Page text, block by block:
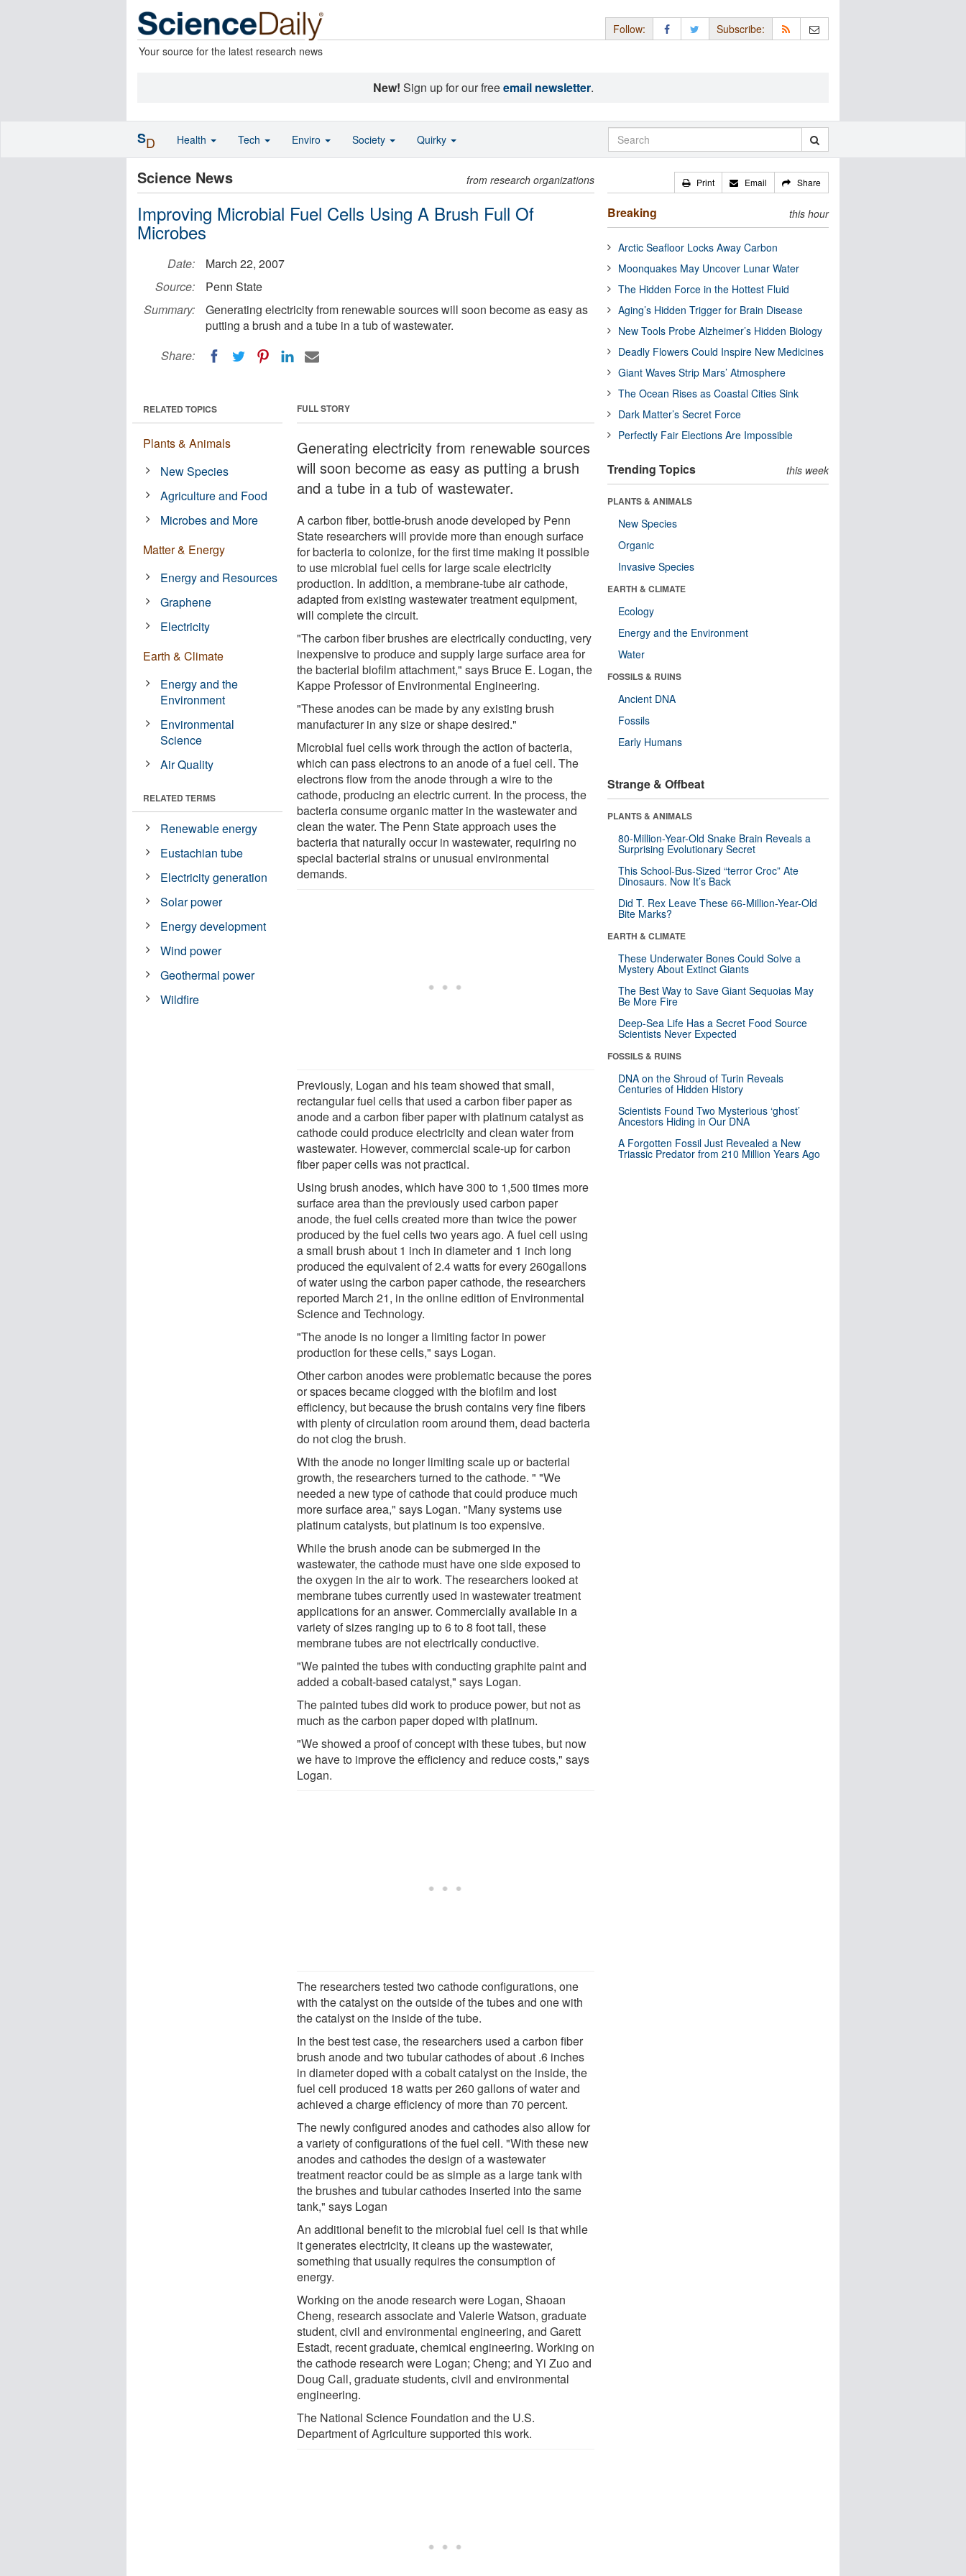
Your source for the latest research news
Follow: Subscribe:
New! Sign up for our freeemail newsletter.
Science News from research organizations
Improving Microbial Fuel Cells Using A Brush Full Of
Microbes
Date:
March 22, 2007
Source:
Penn State
Summary:
Generating electricity from renewable sources will soon become as easy as
putting a brush and a tube in a tub of wastewater.
Share:
FULL STORY
Generating electricity from renewable sources
will soon become as easy as putting a brush
and a tube in a tub of wastewater.
A carbon fiber, bottle-brush anode developed by Penn
State researchers will provide more than enough surface
for bacteria to colonize, for the first time making it possible
to use microbial fuel cells for large scale electricity
production. In addition, a membrane-tube air cathode,
adapted from existing wastewater treatment equipment,
will complete the circuit.
"The carbon fiber brushes are electrically conducting, very
inexpensive to produce and supply large surface area for
the bacterial biofilm attachment," says Bruce E. Logan, the
Kappe Professor of Environmental Engineering.
"These anodes can be made by any existing brush
manufacturer in any size or shape desired."
Microbial fuel cells work through the action of bacteria,
which can pass electrons to an anode of a fuel cell. The
electrons flow from the anode through a wire to the
cathode, producing an electric current. In the process, the
bacteria consume organic matter in the wastewater and
clean the water. The Penn State approach uses the
bacteria that naturally occur in wastewater, requiring no
special bacterial strains or unusual environmental
demands.
Previously, Logan and his team showed that small,
rectangular fuel cells that used a carbon fiber paper as
anode and a carbon fiber paper with platinum catalyst as
cathode could produce electricity and clean water from
wastewater. However, commercial scale-up for carbon
fiber paper cells was not practical.
Using brush anodes, which have 300 to 1,500 times more
surface area than the previously used carbon paper
anode, the fuel cells created more than twice the power
produced by the fuel cells two years ago. A fuel cell using
a small brush about 1 inch in diameter and 1 inch long
produced the equivalent of 2.4 watts for every 260gallons
of water using the carbon paper cathode, the researchers
reported March 21, in the online edition of Environmental
Science and Technology.
"The anode is no longer a limiting factor in power
production for these cells," says Logan.
Other carbon anodes were problematic because the pores
or spaces became clogged with the biofilm and lost
efficiency, but because the brush contains very fine fibers
with plenty of circulation room around them, dead bacteria
do not clog the brush.
With the anode no longer limiting scale up or bacterial
growth, the researchers turned to the cathode. " "We
needed a new type of cathode that could produce much
more surface area," says Logan. "Many systems use
platinum catalysts, but platinum is too expensive.
While the brush anode can be submerged in the
wastewater, the cathode must have one side exposed to
the oxygen in the air to work. The researchers looked at
membrane tubes currently used in wastewater treatment
applications for an answer. Commercially available in a
variety of sizes ranging up to 6 to 8 foot tall, these
membrane tubes are not electrically conductive.
"We painted the tubes with conducting graphite paint and
added a cobalt-based catalyst," says Logan.
The painted tubes did work to produce power, but not as
much as the carbon paper doped with platinum.
"We showed a proof of concept with these tubes, but now
we have to improve the efficiency and reduce costs," says
Logan.
The researchers tested two cathode configurations, one
with the catalyst on the outside of the tubes and one with
the catalyst on the inside of the tube.
In the best test case, the researchers used a carbon fiber
brush anode and two tubular cathodes of about .6 inches
in diameter doped with a cobalt catalyst on the inside, the
fuel cell produced 18 watts per 260 gallons of water and
achieved a charge efficiency of more than 70 percent.
The newly configured anodes and cathodes also allow for
a variety of configurations of the fuel cell. "With these new
anodes and cathodes the design of a wastewater
treatment reactor could be as simple as a large tank with
the brushes and tubular cathodes inserted into the same
tank," says Logan
An additional benefit to the microbial fuel cell is that while
it generates electricity, it cleans up the wastewater,
something that usually requires the consumption of
energy.
Working on the anode research were Logan, Shaoan
Cheng, research associate and Valerie Watson, graduate
student, civil and environmental engineering, and Garett
Estadt, recent graduate, chemical engineering. Working on
the cathode research were Logan; Cheng; and Yi Zuo and
Doug Call, graduate students, civil and environmental
engineering.
The National Science Foundation and the U.S.
Department of Agriculture supported this work.
RELATED TOPICS
Plants & Animals
New Species
Agriculture and Food
Microbes and More
Matter & Energy
Energy and Resources
Graphene
Electricity
Earth & Climate
Energy and the
Environment
Environmental
Science
Air Quality
RELATED TERMS
Renewable energy
Eustachian tube
Electricity generation
Solar power
Energy development
Wind power
Geothermal power
Wildfire
Print Email Share
Breaking this hour
Arctic Seafloor Locks Away Carbon
Moonquakes May Uncover Lunar Water
The Hidden Force in the Hottest Fluid
Aging’s Hidden Trigger for Brain Disease
New Tools Probe Alzheimer’s Hidden Biology
Deadly Flowers Could Inspire New Medicines
Giant Waves Strip Mars’ Atmosphere
The Ocean Rises as Coastal Cities Sink
Dark Matter’s Secret Force
Perfectly Fair Elections Are Impossible
Trending Topics this week
PLANTS & ANIMALS
New Species
Organic
Invasive Species
EARTH & CLIMATE
Ecology
Energy and the Environment
Water
FOSSILS & RUINS
Ancient DNA
Fossils
Early Humans
Strange & Offbeat
PLANTS & ANIMALS
80-Million-Year-Old Snake Brain Reveals a
Surprising Evolutionary Secret
This School-Bus-Sized “terror Croc” Ate
Dinosaurs. Now It’s Back
Did T. Rex Leave These 66-Million-Year-Old
Bite Marks?
EARTH & CLIMATE
These Underwater Bones Could Solve a
Mystery About Extinct Giants
The Best Way to Save Giant Sequoias May
Be More Fire
Deep-Sea Life Has a Secret Food Source
Scientists Never Expected
FOSSILS & RUINS
DNA on the Shroud of Turin Reveals
Centuries of Hidden History
Scientists Found Two Mysterious ‘ghost’
Ancestors Hiding in Our DNA
A Forgotten Fossil Just Revealed a New
Triassic Predator from 210 Million Years Ago
SD Health Tech Enviro Society Quirky